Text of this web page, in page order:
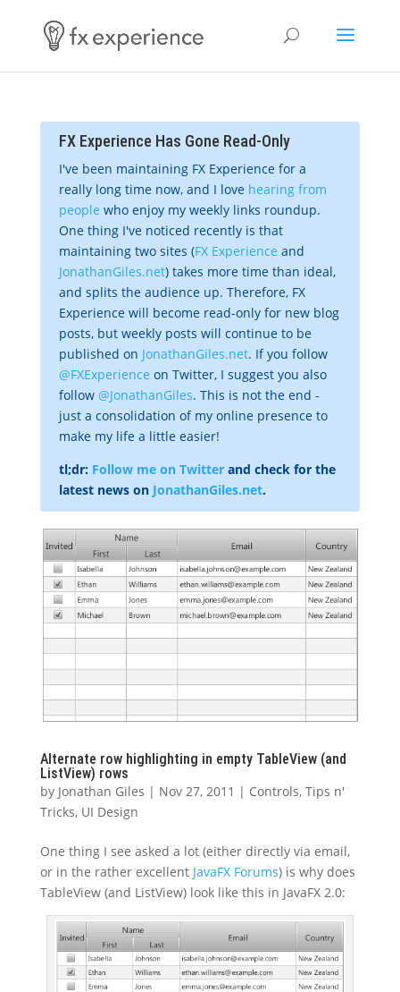
FX Experience Has Gone Read-Only
I've been maintaining FX Experience for a
really long time now, and I love hearing from
people who enjoy my weekly links roundup.
One thing I've noticed recently is that
maintaining two sites (FX Experience and
JonathanGiles.net) takes more time than ideal,
and splits the audience up. Therefore, FX
Experience will become read-only for new blog
posts, but weekly posts will continue to be
published on JonathanGiles.net. If you follow
@FXExperience on Twitter, I suggest you also
follow @JonathanGiles. This is not the end -
just a consolidation of my online presence to
make my life a little easier!
tl;dr: Follow me on Twitterand check for the
latest news on JonathanGiles.net.
Alternate row highlighting in empty TableView (and
ListView) rows
by Jonathan Giles | Nov 27, 2011 | Controls, Tips n'
Tricks, UI Design
One thing I see asked a lot (either directly via email,
or in the rather excellent JavaFX Forums) is why does
TableView (and ListView) look like this in JavaFX 2.0: